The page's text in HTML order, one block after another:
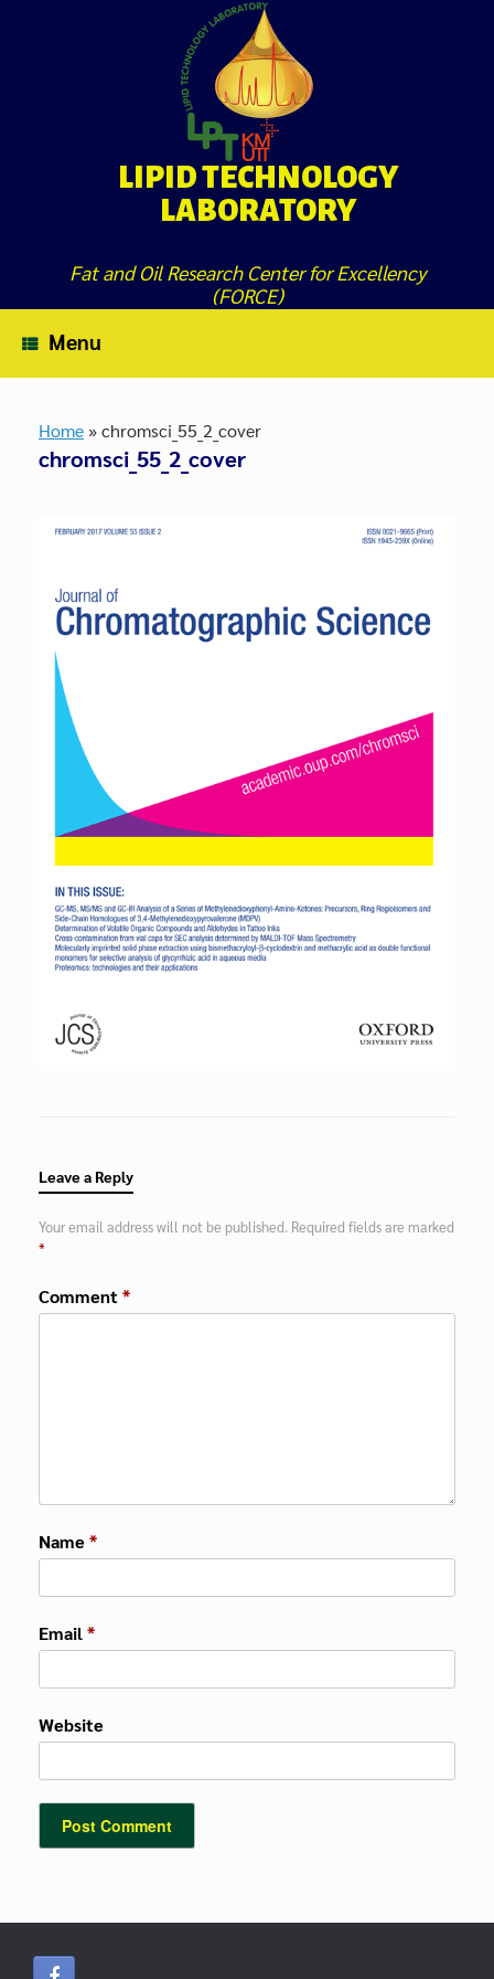
LIPID TECHNOLOGY
LABORATORY
Fat and Oil Research Center for Excellency
(FORCE)
Menu
Home »chromsci_55_2_cover
chromsci_55_2_cover
Leave a Reply
Your email address will not be published. Required fields are marked
*
Comment*
Name*
Email*
Website